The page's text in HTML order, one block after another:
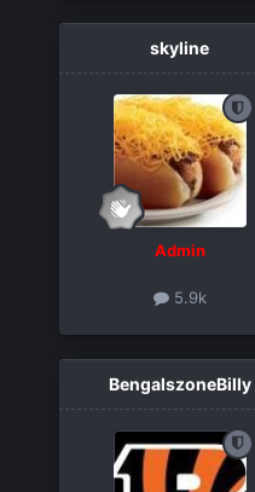
skyline
Admin
5.9k
BengalszoneBilly